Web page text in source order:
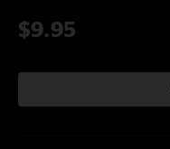
$9.95